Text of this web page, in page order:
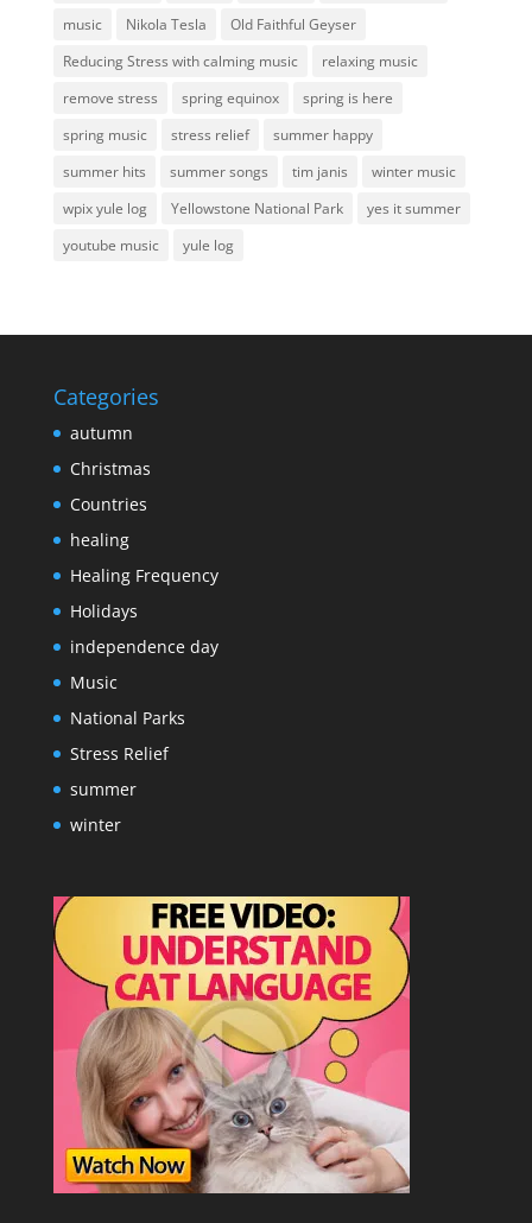
music
Nikola Tesla
Old Faithful Geyser
Reducing Stress with calming music
relaxing music
remove stress
spring equinox
spring is here
spring music
stress relief
summer happy
summer hits
summer songs tim janis
winter music
wpix yule log
Yellowstone National Park
yes it summer
youtube music
yule log
Categories
autumn
Christmas
Countries
healing
Healing Frequency
Holidays
independence day
Music
National Parks
Stress Relief
summer
winter